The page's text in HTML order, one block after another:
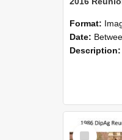
Format:
Date: Between
Description:
Select